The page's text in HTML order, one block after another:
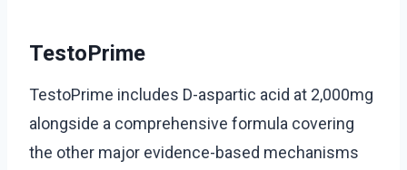
TestoPrime
TestoPrime includes D-aspartic acid at 2,000mg
alongside a comprehensive formula covering
the other major evidence-based mechanisms